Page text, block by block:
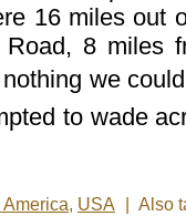
16 miles out
Road, 8 miles
we
to wade
America, USA
Also